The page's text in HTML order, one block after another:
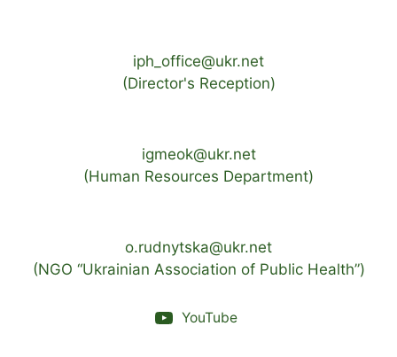
iph_office@ukr.net
(Director's Reception)
igmeok@ukr.net
(Human Resources Department)
o.rudnytska@ukr.net
(NGO “Ukrainian Association of Public Health”)
YouTube